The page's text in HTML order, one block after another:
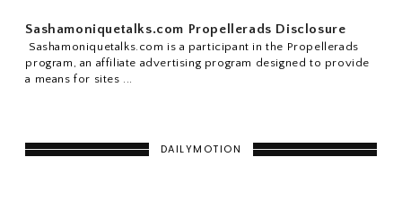
Sashamoniquetalks.com Propellerads Disclosure
Sashamoniquetalks.com is a participant in the Propellerads
program, an affiliate advertising program designed to provide
a means for sites ...
DAILYMOTION